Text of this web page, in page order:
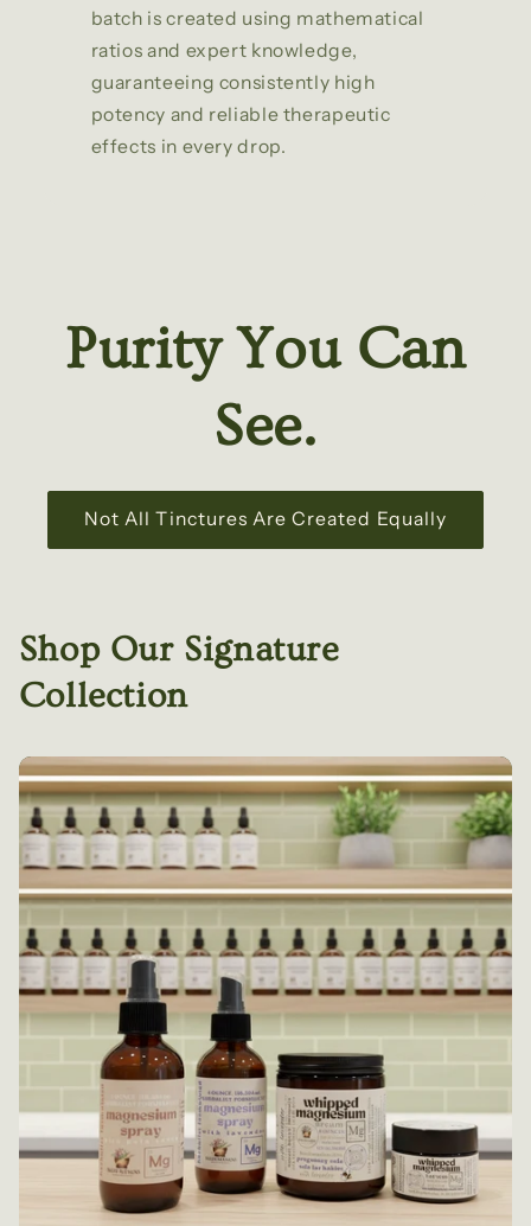
batch is created using mathematical
ratios and expert knowledge,
guaranteeing consistently high
potency and reliable therapeutic
effects in every drop.
Purity You Can
See.
Not All Tinctures Are Created Equally
Shop Our Signature
Collection